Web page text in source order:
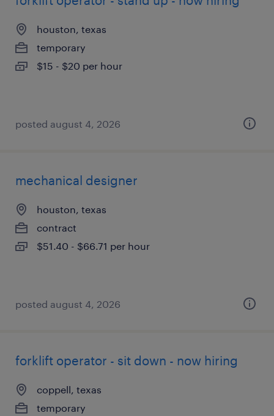
houston, texas
temporary
$15 - $20 per hour
posted august 4, 2026
mechanical designer
houston, texas
contract
$51.40 - $66.71 per hour
posted august 4, 2026
forklift operator - sit down - now hiring
coppell, texas
temporary